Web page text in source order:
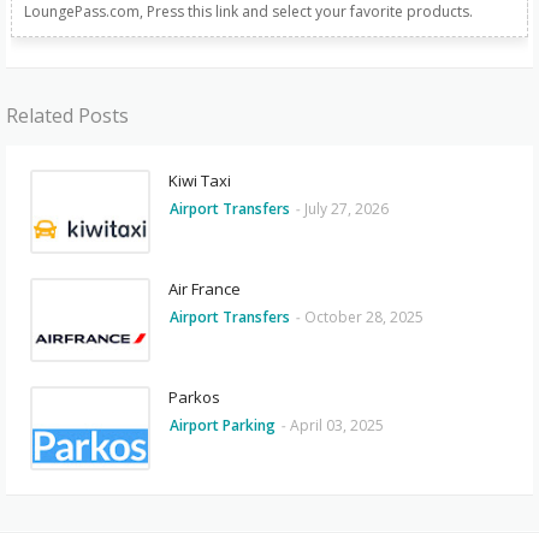
LoungePass.com, Press this link and select your favorite products.
Related Posts
Kiwi Taxi
Airport Transfers - July 27, 2026
Air France
Airport Transfers - October 28, 2025
Parkos
Airport Parking - April 03, 2025